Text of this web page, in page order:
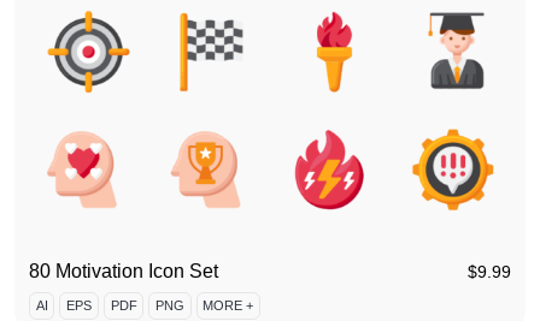
80 Motivation Icon Set $9.99
AI EPS PDF PNG MORE +